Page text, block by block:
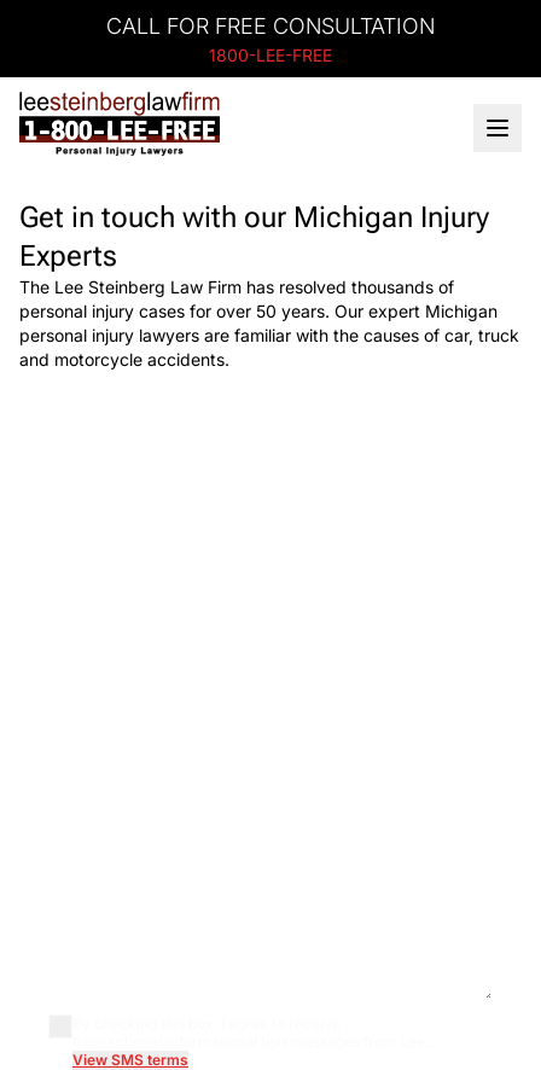
CALL FOR FREE CONSULTATION
1800-LEE-FREE
Get in touch with our Michigan Injury
Experts
The Lee Steinberg Law Firm has resolved thousands of
personal injury cases for over 50 years. Our expert Michigan
personal injury lawyers are familiar with the causes of car, truck
and motorcycle accidents.
View SMS terms